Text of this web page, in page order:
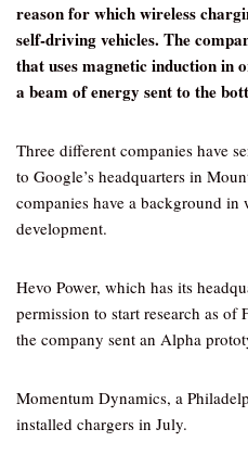
reason for which wireless
self-driving vehicles. The
that uses magnetic induction in
a beam of energy sent to the
Three different companies have
to Google’s headquarters in
companies have a background in
development.
Hevo Power, which has its
permission to start research as
the company sent an Alpha
Momentum Dynamics, a
installed chargers in July.